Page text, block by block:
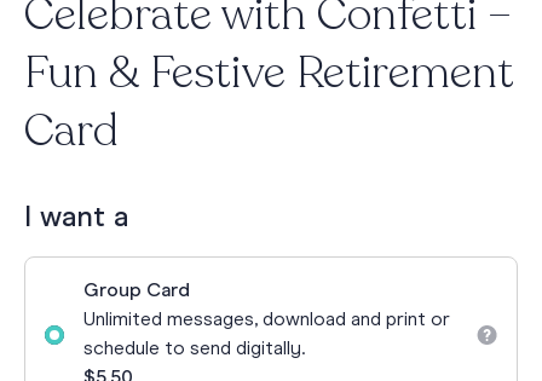
Celebrate with Confetti –
Fun & Festive Retirement
Card
I want a
Group Card
Unlimited messages, download and print or
schedule to send digitally.